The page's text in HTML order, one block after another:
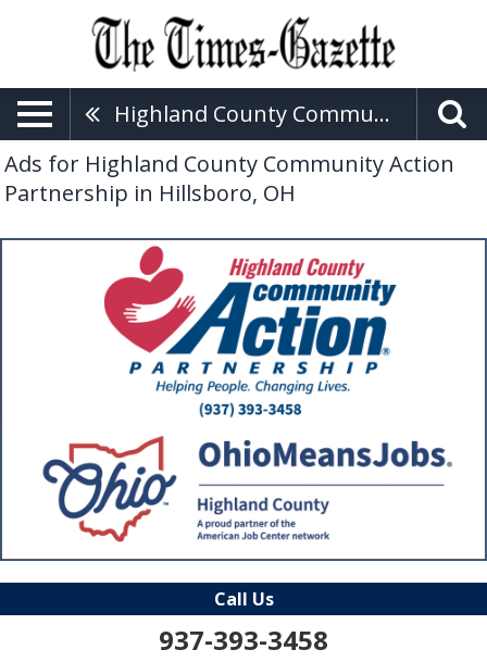
Highland County Community Action Partnership
Ads for Highland County Community Action
Partnership in Hillsboro, OH
Call Us
937-393-3458